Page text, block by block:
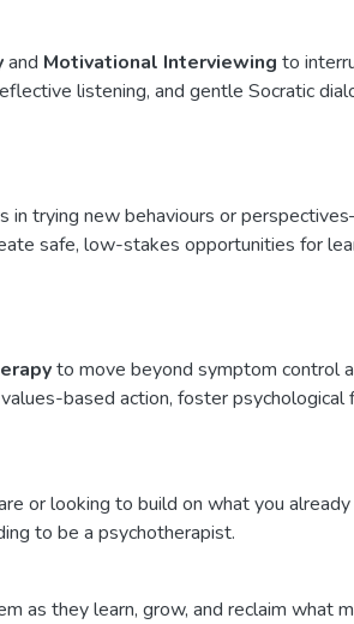
and Motivational Interviewing to
listening, and gentle Socratic
in trying new behaviours or
safe, low-stakes opportunities for
to move beyond symptom control
based action, foster
or looking to build on what you
to be a psychotherapist.
as they learn, grow, and reclaim what